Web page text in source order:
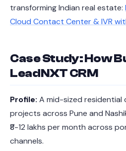
transforming Indian real estate:
Cloud Contact Center & IVR
Case Study: How
LeadNXT CRM
Profile: A mid-sized
projects across Pune and
₹8-12 lakhs per month across
channels.